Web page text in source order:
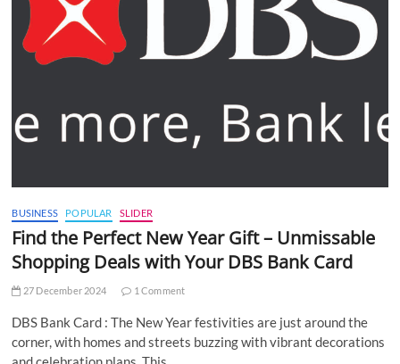
BUSINESS POPULAR SLIDER
Find the Perfect New Year Gift – Unmissable
Shopping Deals with Your DBS Bank Card
27 December 2024 1 Comment
DBS Bank Card : The New Year festivities are just around the
corner, with homes and streets buzzing with vibrant decorations